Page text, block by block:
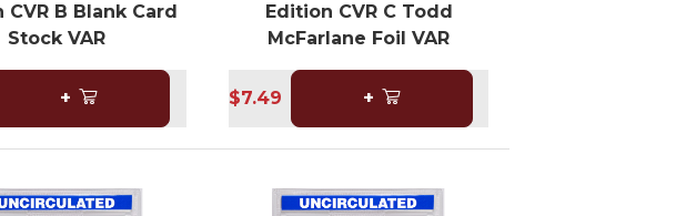
CVR B Blank Card
Stock VAR
+
Edition CVR C Todd
McFarlane Foil VAR
$7.49 +